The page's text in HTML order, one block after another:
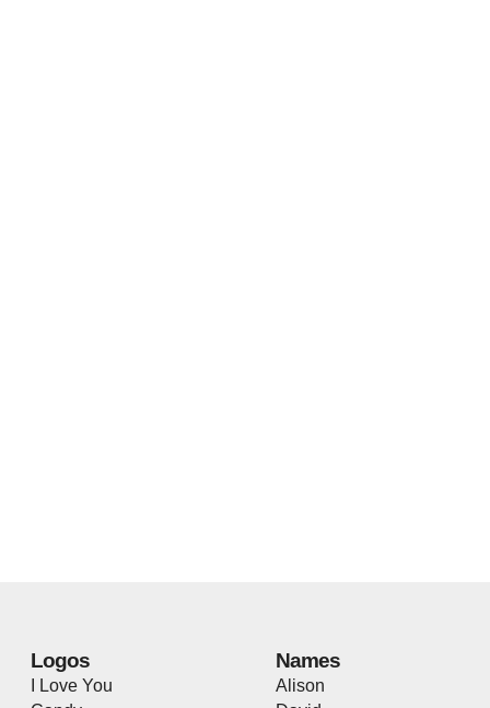
Logos
I Love You
Names
Alison